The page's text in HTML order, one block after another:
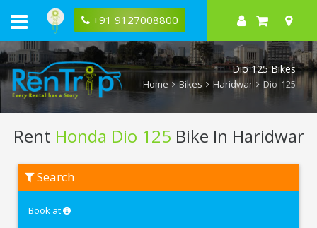
+91 9127008800
Dio 125 Bikes
Home Bikes Haridwar Dio 125
Rent Honda Dio 125 Bike In Haridwar
Honda
Dio
Search
Book at